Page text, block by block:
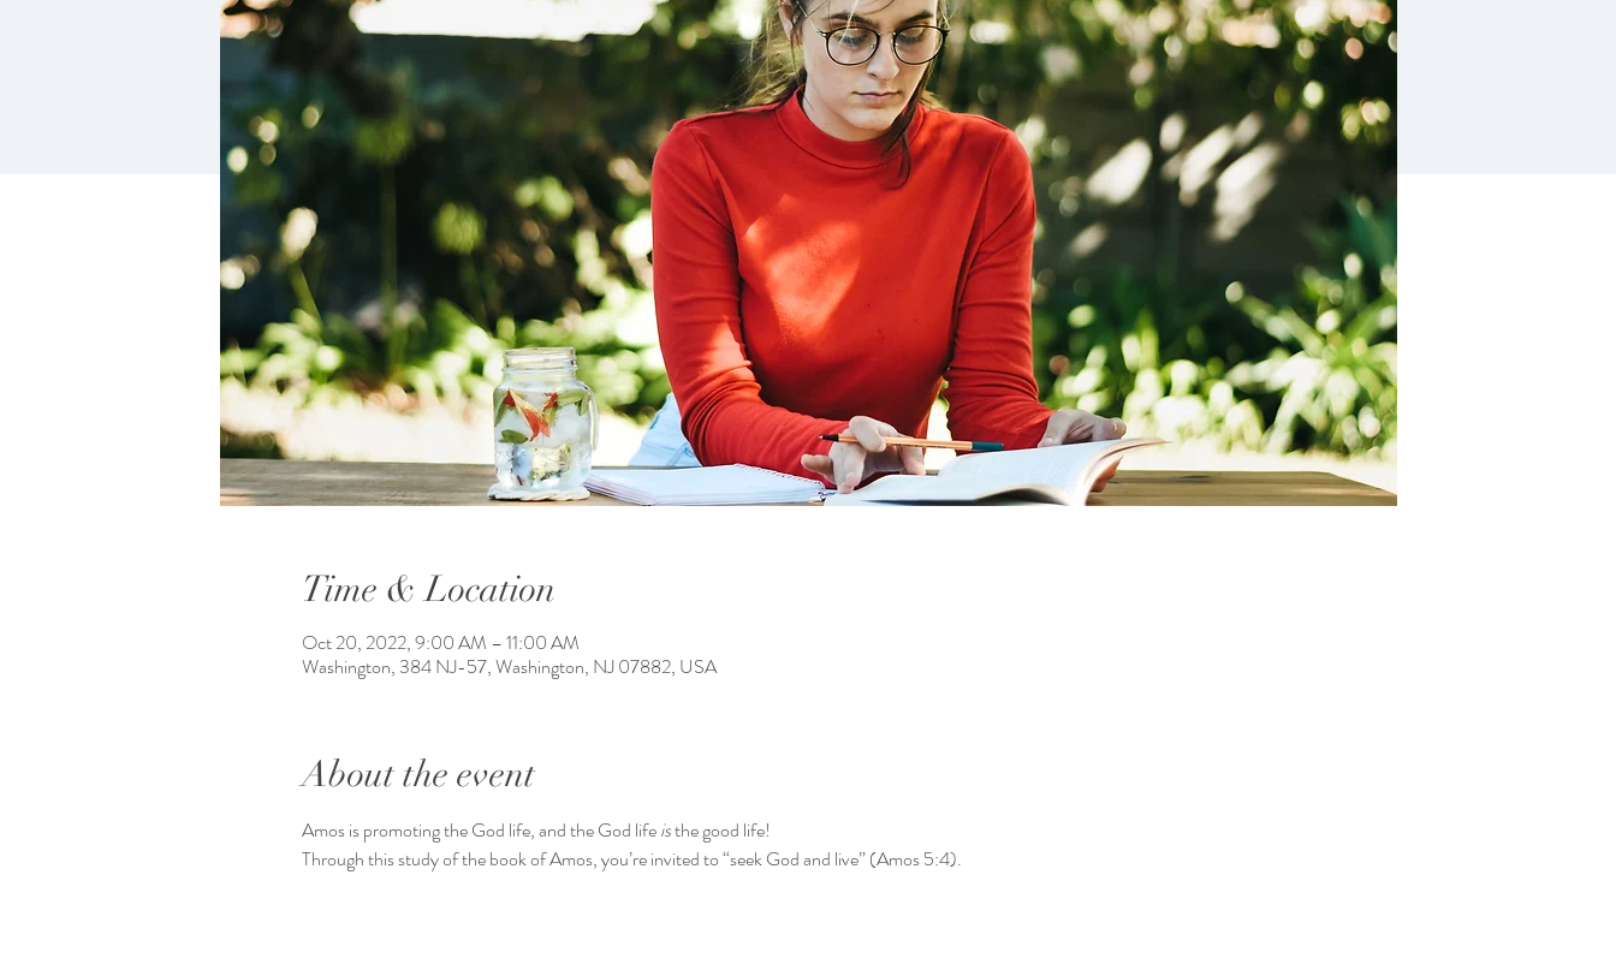
Time & Location
Oct 20, 2022, 9:00 AM – 11:00 AM
Washington, 384 NJ-57, Washington, NJ 07882, USA
About the event
Amos is promoting the God life, and the God life is the good life!
Through this study of the book of Amos, you’re invited to “seek God and live” (Amos 5:4).